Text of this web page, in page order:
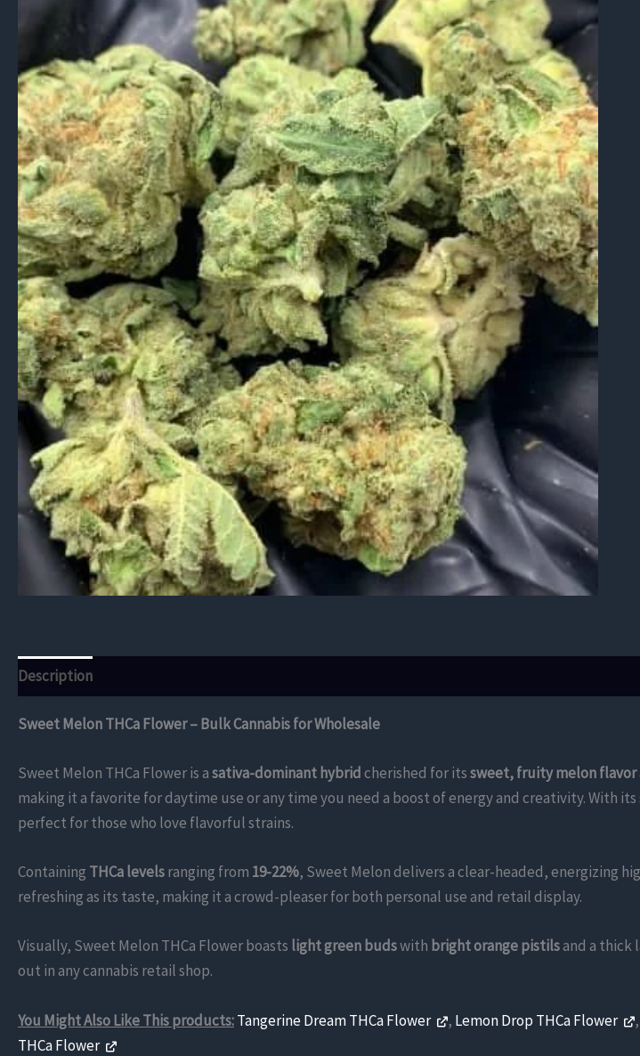
Description
Sweet Melon THCa Flower – Bulk Cannabis for Wholesale
Sweet Melon THCa Flower is asativa-dominant hybridcherished for itssweet, fruity melon flavor
making it a favorite for daytime use or any time you need a boost of energy and creativity. With
perfect for those who love flavorful strains.
Containing THCa levelsranging from 19-22%, Sweet Melon delivers a clear-headed, energizing
refreshing as its taste, making it a crowd-pleaser for both personal use and retail display.
Visually, Sweet Melon THCa Flower boasts light green budswith bright orange pistilsand a thick
out in any cannabis retail shop.
You Might Also Like This products:Tangerine Dream THCa Flower , Lemon Drop THCa Flower ,
THCa Flower